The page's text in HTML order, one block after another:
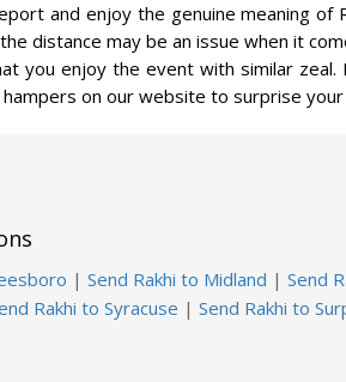
and enjoy the genuine meaning of
distance may be an issue when it
you enjoy the event with similar
on our website to surprise
| Send Rakhi to Midland | Send
Rakhi to Syracuse | Send Rakhi to